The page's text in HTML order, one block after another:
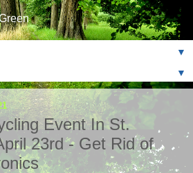
▼
▼
Event In St.
23rd - Get Rid of